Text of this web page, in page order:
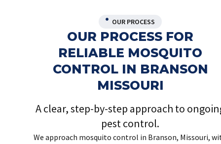
OUR PROCESS
OUR PROCESS FOR
RELIABLE MOSQUITO
CONTROL IN BRANSON
MISSOURI
A clear, step-by-step approach to
pest control.
We approach mosquito control in Branson, Missouri,